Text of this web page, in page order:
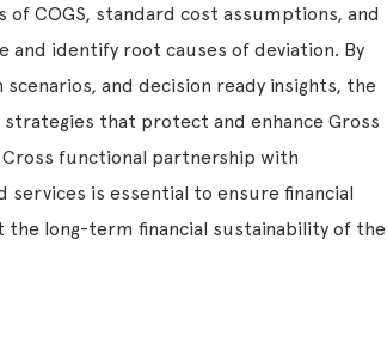
COGS, standard cost assumptions, and
and identify root causes of deviation. By
and decision ready insights, the
that protect and enhance Gross
functional partnership with
is essential to ensure financial
long-term financial sustainability of the